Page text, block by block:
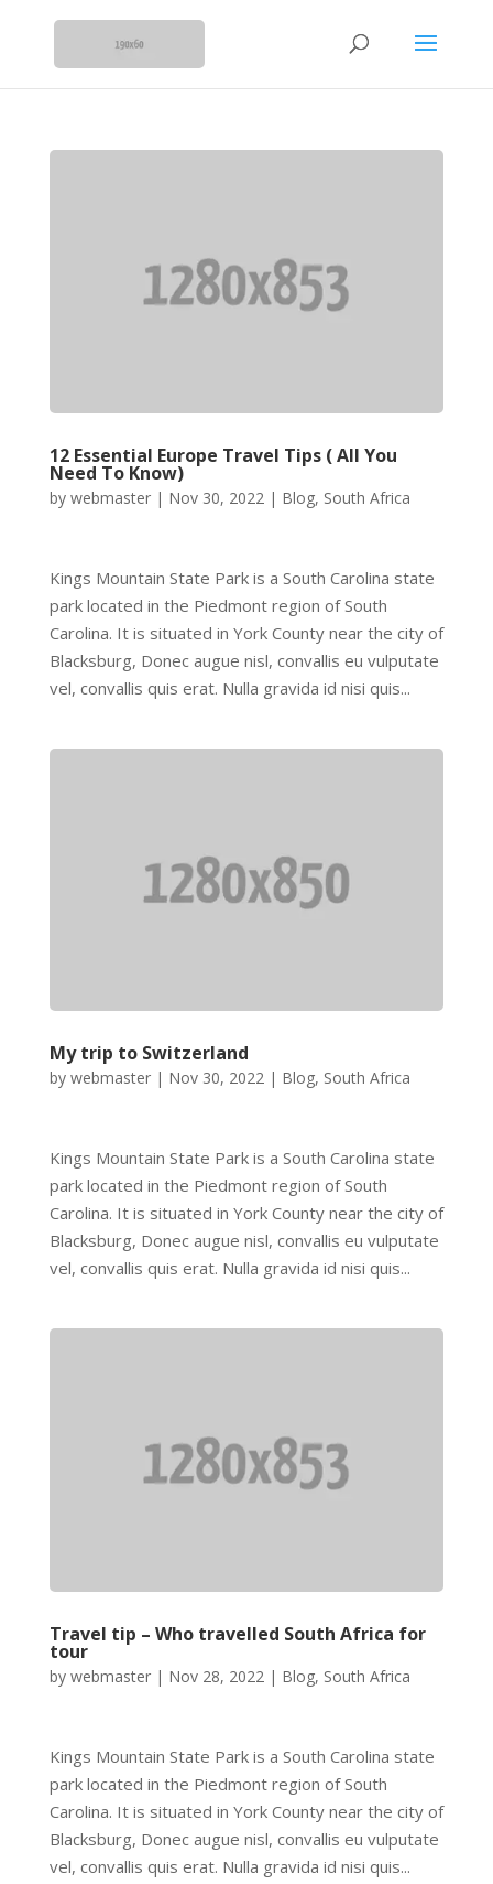
12 Essential Europe Travel Tips ( All You
Need To Know)
by webmaster| Nov 30, 2022| Blog, South Africa
Kings Mountain State Park is a South Carolina state
park located in the Piedmont region of South
Carolina. It is situated in York County near the city of
Blacksburg, Donec augue nisl, convallis eu vulputate
vel, convallis quis erat. Nulla gravida id nisi quis...
My trip to Switzerland
by webmaster| Nov 30, 2022| Blog, South Africa
Kings Mountain State Park is a South Carolina state
park located in the Piedmont region of South
Carolina. It is situated in York County near the city of
Blacksburg, Donec augue nisl, convallis eu vulputate
vel, convallis quis erat. Nulla gravida id nisi quis...
Travel tip – Who travelled South Africa for
tour
by webmaster| Nov 28, 2022| Blog, South Africa
Kings Mountain State Park is a South Carolina state
park located in the Piedmont region of South
Carolina. It is situated in York County near the city of
Blacksburg, Donec augue nisl, convallis eu vulputate
vel, convallis quis erat. Nulla gravida id nisi quis...